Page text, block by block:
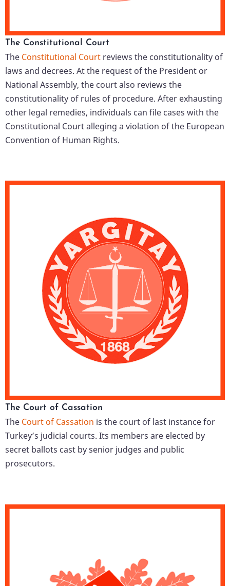
The Constitutional Court
The Constitutional Court reviews the constitutionality of
laws and decrees. At the request of the President or
National Assembly, the court also reviews the
constitutionality of rules of procedure. After exhausting
other legal remedies, individuals can file cases with the
Constitutional Court alleging a violation of the European
Convention of Human Rights.
The Court of Cassation
The Court of Cassation is the court of last instance for
Turkey’s judicial courts. Its members are elected by
secret ballots cast by senior judges and public
prosecutors.